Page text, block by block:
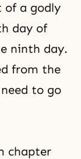
of a godly
day of
ninth day.
from the
to go
chapter